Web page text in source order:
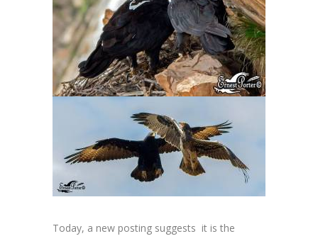
Today, a new posting suggests it is the